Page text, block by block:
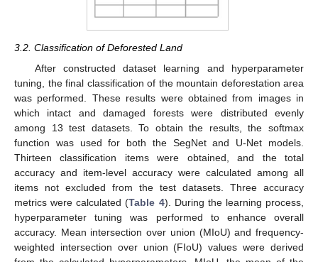
3.2. Classification of Deforested Land
After constructed dataset learning and hyperparameter
tuning, the final classification of the mountain deforestation area
was performed. These results were obtained from images in
which intact and damaged forests were distributed evenly
among 13 test datasets. To obtain the results, the softmax
function was used for both the SegNet and U-Net models.
Thirteen classification items were obtained, and the total
accuracy and item-level accuracy were calculated among all
items not excluded from the test datasets. Three accuracy
metrics were calculated (Table 4). During the learning process,
hyperparameter tuning was performed to enhance overall
accuracy. Mean intersection over union (MIoU) and frequency-
weighted intersection over union (FIoU) values were derived